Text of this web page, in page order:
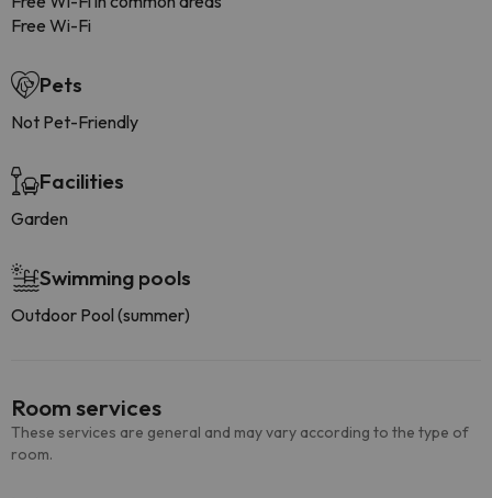
Free Wi-Fi
Pets
Not Pet-Friendly
Facilities
Garden
Swimming pools
Outdoor Pool (summer)
Room services
These services are general and may vary according to the type of
room.